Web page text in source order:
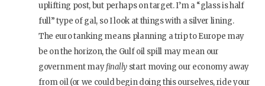
uplifting post, but perhaps on target. I’m a “glass is half
full” type of gal, so I look at things with a silver lining.
The euro tanking means planning a trip to Europe may
be on the horizon, the Gulf oil spill may mean our
government mayfinallystart moving our economy away
from oil (or we could begin doing this ourselves, ride your